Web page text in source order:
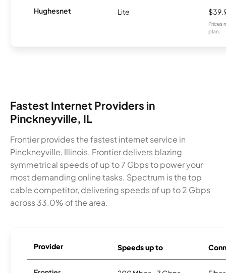
Hughesnet Lite
Prices
plan.
Fastest Internet Providers in
Pinckneyville, IL
Frontier provides the fastest internet service in
Pinckneyville, Illinois. Frontier delivers blazing
symmetrical speeds of up to 7 Gbps to power your
most demanding online tasks. Spectrum is the top
cable competitor, delivering speeds of up to 2 Gbps
across 33.0% of the area.
Provider Speeds up to